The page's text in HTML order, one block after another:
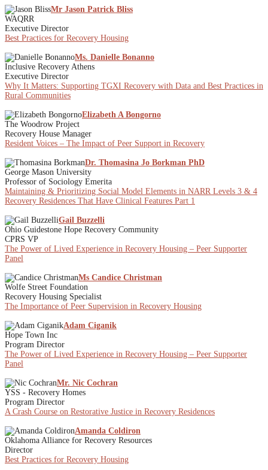
Mr Jason Patrick Bliss
WAQRR
Executive Director
Best Practices for Recovery Housing
Ms. Danielle Bonanno
Inclusive Recovery Athens
Executive Director
Why It Matters: Supporting TGXI Recovery with Data and Best Practices in
Rural Communities
Elizabeth A Bongorno
The Woodrow Project
Recovery House Manager
Resident Voices – The Impact of Peer Support in Recovery
Dr. Thomasina Jo Borkman PhD
George Mason University
Professor of Sociology Emerita
Maintaining & Prioritizing Social Model Elements in NARR Levels 3 & 4
Recovery Residences That Have Clinical Features Part 1
Gail Buzzelli
Ohio Guidestone Hope Recovery Community
CPRS VP
The Power of Lived Experience in Recovery Housing – Peer Supporter
Panel
Ms Candice Christman
Wolfe Street Foundation
Recovery Housing Specialist
The Importance of Peer Supervision in Recovery Housing
Adam Ciganik
Hope Town Inc
Program Director
The Power of Lived Experience in Recovery Housing – Peer Supporter
Panel
Mr. Nic Cochran
YSS - Recovery Homes
Program Director
A Crash Course on Restorative Justice in Recovery Residences
Amanda Coldiron
Oklahoma Alliance for Recovery Resources
Director
Best Practices for Recovery Housing